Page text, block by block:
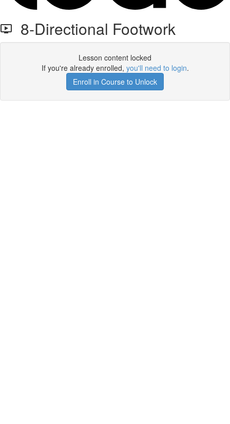
8-Directional Footwork
Lesson content locked
If you're already enrolled, you'll need to login.
Enroll in Course to Unlock